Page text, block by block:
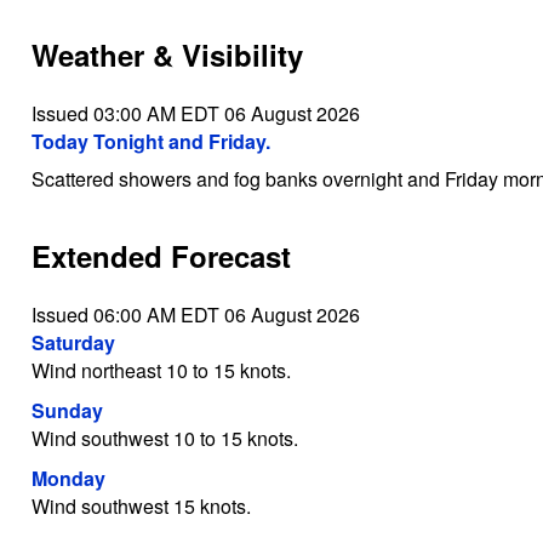
Weather & Visibility
Issued 03:00 AM EDT 06 August 2026
Today Tonight and Friday.
Scattered showers and fog banks overnight and Friday
Extended Forecast
Issued 06:00 AM EDT 06 August 2026
Saturday
Wind northeast 10 to 15 knots.
Sunday
Wind southwest 10 to 15 knots.
Monday
Wind southwest 15 knots.